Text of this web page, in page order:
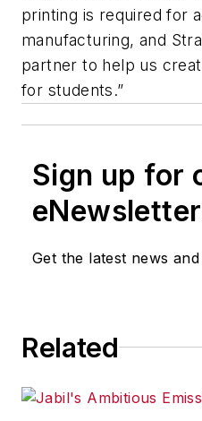
printing is required for
manufacturing, and
partner to help us
for students.”
Sign up for
Get the latest news
Related